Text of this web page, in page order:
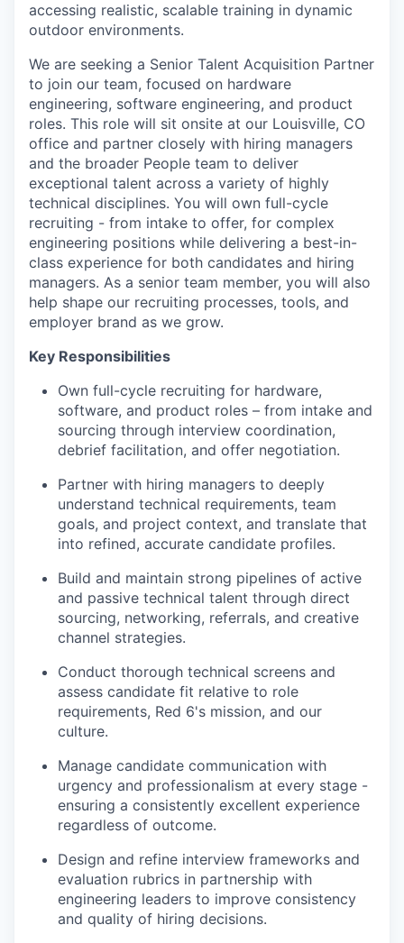
© 2025 Capital Factory.
All rights reserved.
accessing realistic, scalable training in dynamic
outdoor environments.
We are seeking a Senior Talent Acquisition Partner
to join our team, focused on hardware
engineering, software engineering, and product
roles. This role will sit onsite at our Louisville, CO
office and partner closely with hiring managers
and the broader People team to deliver
exceptional talent across a variety of highly
technical disciplines. You will own full-cycle
recruiting - from intake to offer, for complex
engineering positions while delivering a best-in-
class experience for both candidates and hiring
managers. As a senior team member, you will also
help shape our recruiting processes, tools, and
employer brand as we grow.
Key Responsibilities
Own full-cycle recruiting for hardware,
software, and product roles – from intake and
sourcing through interview coordination,
debrief facilitation, and offer negotiation.
Partner with hiring managers to deeply
understand technical requirements, team
goals, and project context, and translate that
into refined, accurate candidate profiles.
Build and maintain strong pipelines of active
and passive technical talent through direct
sourcing, networking, referrals, and creative
channel strategies.
Conduct thorough technical screens and
assess candidate fit relative to role
requirements, Red 6's mission, and our
culture.
Manage candidate communication with
urgency and professionalism at every stage -
ensuring a consistently excellent experience
regardless of outcome.
Design and refine interview frameworks and
evaluation rubrics in partnership with
engineering leaders to improve consistency
and quality of hiring decisions.